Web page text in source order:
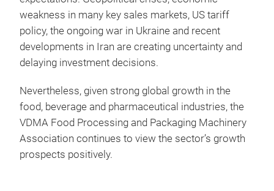
weakness in many key sales markets, US tariff
policy, the ongoing war in Ukraine and recent
developments in Iran are creating uncertainty and
delaying investment decisions.
Nevertheless, given strong global growth in the
food, beverage and pharmaceutical industries, the
VDMA Food Processing and Packaging Machinery
Association continues to view the sector’s growth
prospects positively.